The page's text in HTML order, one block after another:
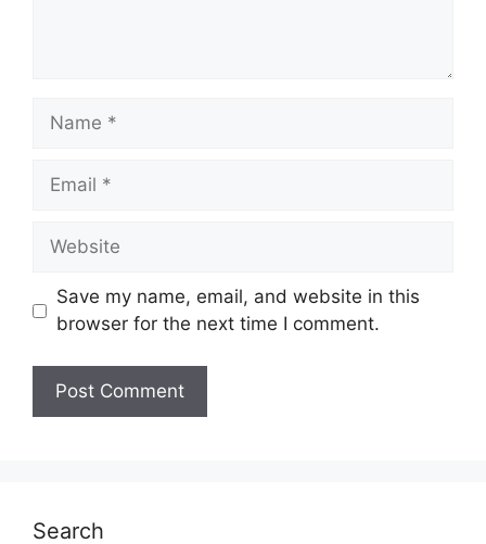
Name
Email
Website
Save my name, email, and website in this
browser for the next time I comment.
Search